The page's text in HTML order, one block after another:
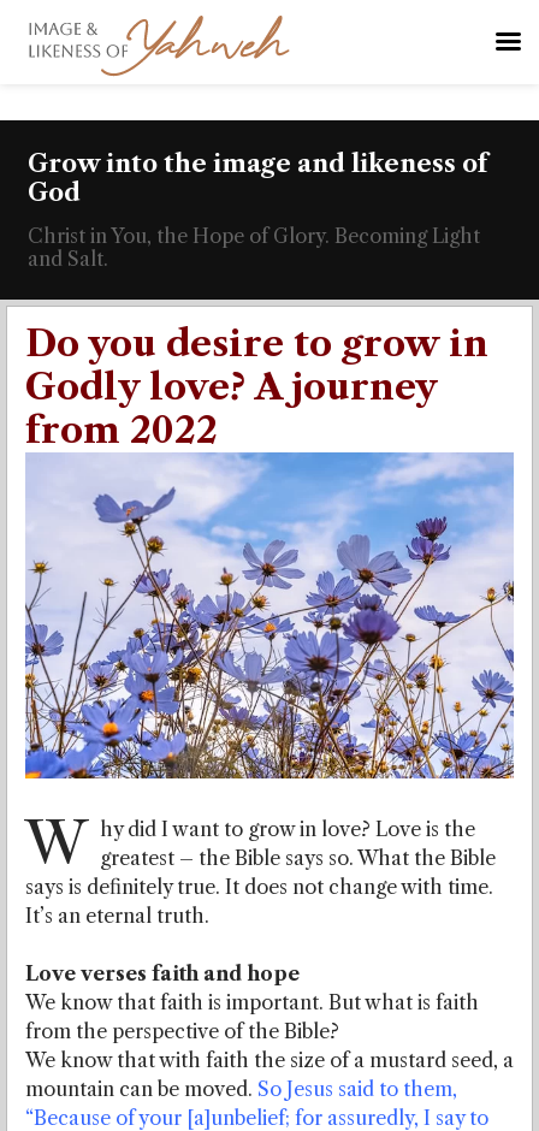
Grow into the image and likeness of
God
Christ in You, the Hope of Glory. Becoming Light
and Salt.
Do you desire to grow in
Godly love? A journey
from 2022
W hy did I want to grow in love? Love is the
greatest – the Bible says so. What the Bible
says is definitely true. It does not change with time.
It’s an eternal truth.
Love verses faith and hope
We know that faith is important. But what is faith
from the perspective of the Bible?
We know that with faith the size of a mustard seed, a
mountain can be moved. So Jesus said to them,
“Because of your [a]unbelief; for assuredly, I say to